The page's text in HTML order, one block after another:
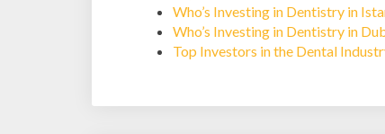
Who’s Investing in Dentistry in
Who’s Investing in Dentistry in
Top Investors in the Dental